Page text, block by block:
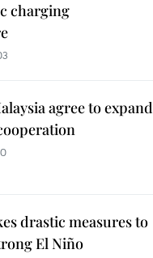
charging
agree to expand
drastic measures to
El Niño